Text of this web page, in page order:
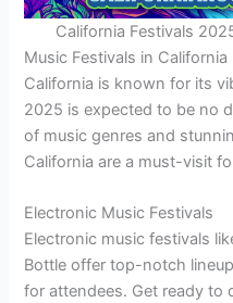
California Festivals
Music Festivals in California
California is known for its
2025 is expected to be no
of music genres and
California are a must-visit
Electronic Music Festivals
Electronic music festivals
Bottle offer top-notch
for attendees. Get ready to